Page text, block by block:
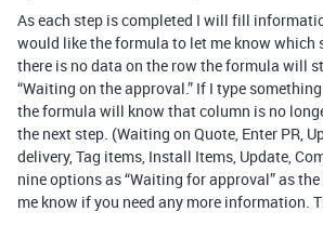
As each step is completed I will fill
would like the formula to let me know which
there is no data on the row the formula will
“Waiting on the approval.” If I type
the formula will know that column is no
the next step. (Waiting on Quote, Enter PR,
delivery, Tag items, Install Items, Update,
nine options as “Waiting for approval” as
me know if you need any more information.